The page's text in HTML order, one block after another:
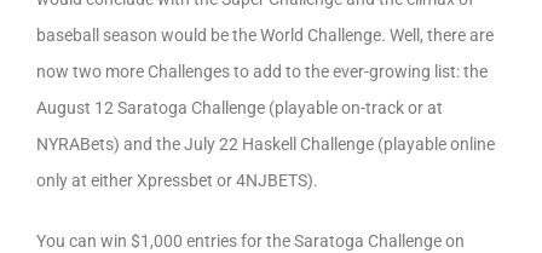
baseball season would be the World Challenge. Well, there are
now two more Challenges to add to the ever-growing list: the
August 12 Saratoga Challenge (playable on-track or at
NYRABets) and the July 22 Haskell Challenge (playable online
only at either Xpressbet or 4NJBETS).
You can win $1,000 entries for the Saratoga Challenge on